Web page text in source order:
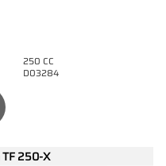
250 CC
D03284
250-X